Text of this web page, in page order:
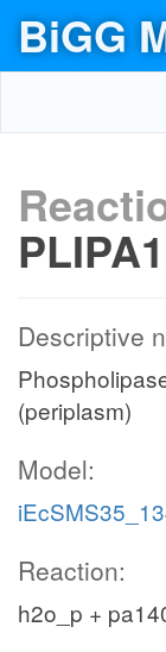
BiGG
Descriptive
(periplasm)
Model:
Reaction:
h2o_p +